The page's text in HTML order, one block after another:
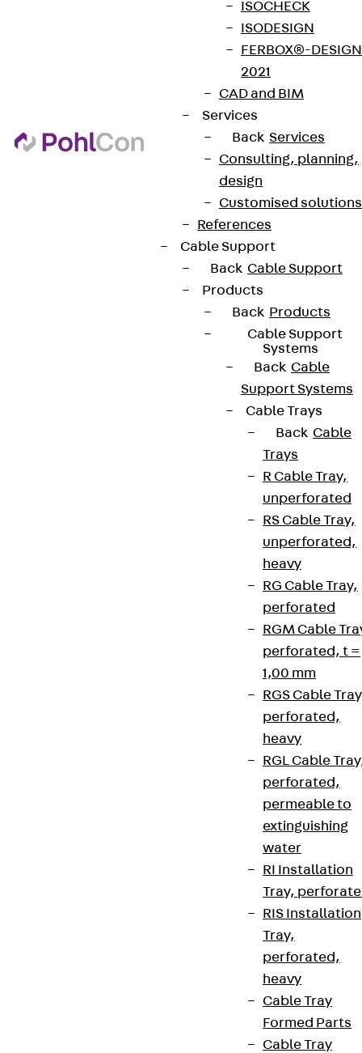
ISOCHECK
ISODESIGN
FERBOX®-DESIGN
2021
CAD and BIM
Services
Back Services
Consulting, planning,
design
Customised solutions
References
Cable Support
Back Cable Support
Products
Back Products
Cable Support
Systems
Back Cable
Support Systems
Cable Trays
Back Cable
Trays
R Cable Tray,
unperforated
RS Cable Tray,
unperforated,
heavy
RG Cable Tray,
perforated
RGM Cable
perforated, t =
1,00 mm
RGS Cable
perforated,
heavy
RGL Cable
perforated,
permeable to
extinguishing
water
RI Installation
Tray,
RIS Installation
Tray,
perforated,
heavy
Cable Tray
Formed Parts
Cable Tray